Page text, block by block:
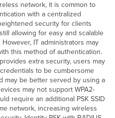
network, it is common to
with a centralized
security for clients
allowing for easy and scalable
IT administrators may
this method of authentication.
extra security, users may
to be cumbersome
may be better served by using a
may not support WPA2-
require an additional PSK SSID
network, increasing wireless